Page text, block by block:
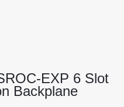
EXP 6 Slot
Backplane